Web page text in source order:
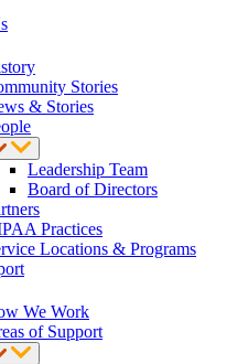
Stories
& Stories
Leadership Team
Board of Directors
Practices
Locations & Programs
We Work
of Support